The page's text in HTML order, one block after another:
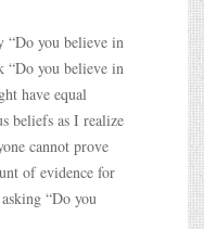
“Do you believe in
“Do you believe in
have equal
beliefs as I realize
cannot prove
of evidence for
“Do you